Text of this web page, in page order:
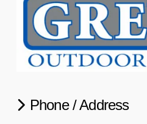
Phone / Address